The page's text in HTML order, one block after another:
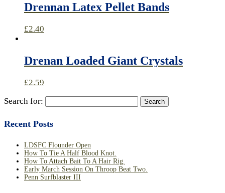
Drennan Latex Pellet Bands
£2.40
Drenan Loaded Giant Crystals
£2.59
Search for:
Recent Posts
LDSFC Flounder Open
How To Tie A Half Blood Knot.
How To Attach Bait To A Hair Rig.
Early March Session On Throop Beat Two.
Penn Surfblaster III